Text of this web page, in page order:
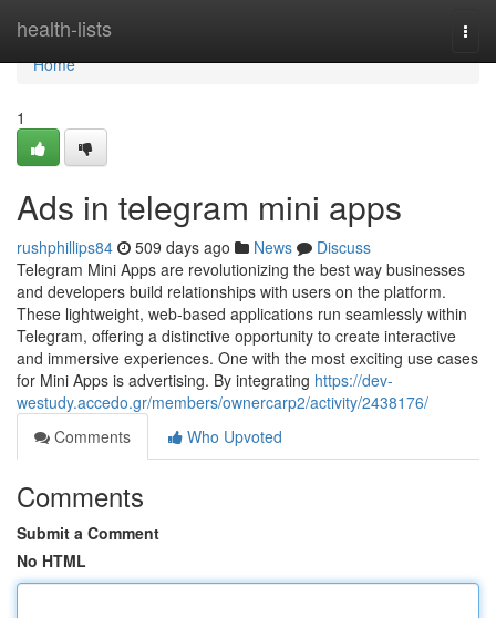
health-lists
Home
Home
1
Ads in telegram mini apps
rushphillips84 509 days ago News
Discuss
Telegram Mini Apps are revolutionizing the best way businesses
and developers build relationships with users on the platform.
These lightweight, web-based applications run seamlessly within
Telegram, offering a distinctive opportunity to create interactive
and immersive experiences. One with the most exciting use cases
for Mini Apps is advertising. By integrating https://dev-
westudy.accedo.gr/members/ownercarp2/activity/2438176/
Comments
Who Upvoted
Comments
Submit a Comment
No HTML